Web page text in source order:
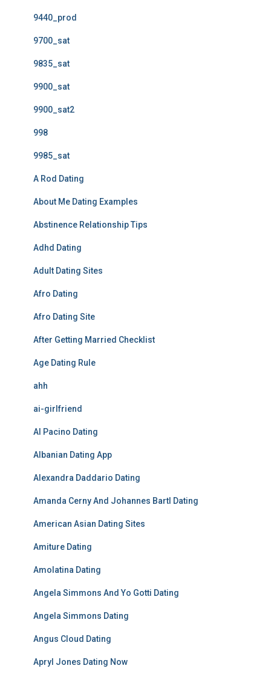
9440_prod
9700_sat
9835_sat
9900_sat
9900_sat2
998
9985_sat
A Rod Dating
About Me Dating Examples
Abstinence Relationship Tips
Adhd Dating
Adult Dating Sites
Afro Dating
Afro Dating Site
After Getting Married Checklist
Age Dating Rule
ahh
ai-girlfriend
Al Pacino Dating
Albanian Dating App
Alexandra Daddario Dating
Amanda Cerny And Johannes Bartl Dating
American Asian Dating Sites
Amiture Dating
Amolatina Dating
Angela Simmons And Yo Gotti Dating
Angela Simmons Dating
Angus Cloud Dating
Apryl Jones Dating Now